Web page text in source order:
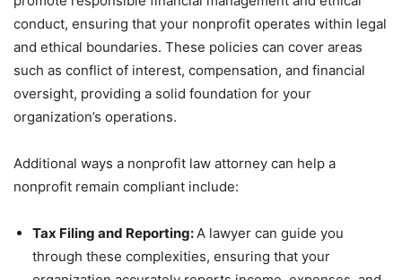
conduct, ensuring that your nonprofit operates within legal
and ethical boundaries. These policies can cover areas
such as conflict of interest, compensation, and financial
oversight, providing a solid foundation for your
organization’s operations.
Additional ways a nonprofit law attorney can help a
nonprofit remain compliant include:
Tax Filing and Reporting:A lawyer can guide you
through these complexities, ensuring that your